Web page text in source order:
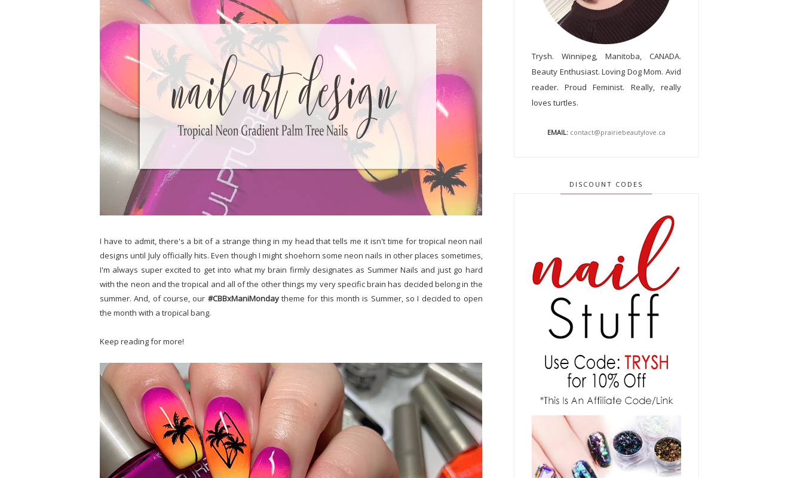
I have to admit, there's a bit of a strange thing in my head that tells me it isn't time for tropical neon nail
designs until July officially hits. Even though I might shoehorn some neon nails in other places sometimes,
I'm always super excited to get into what my brain firmly designates as Summer Nails and just go hard
with the neon and the tropical and all of the other things my very specific brain has decided belong in the
summer. And, of course, our #CBBxManiMondaytheme for this month is Summer, so I decided to open
the month with a tropical bang.
Keep reading for more!
Trysh. Winnipeg, Manitoba, CANADA.
Beauty Enthusiast. Loving Dog Mom. Avid
reader. Proud Feminist. Really, really
loves turtles.
EMAIL: contact@prairiebeautylove.ca
DISCOUNT CODES